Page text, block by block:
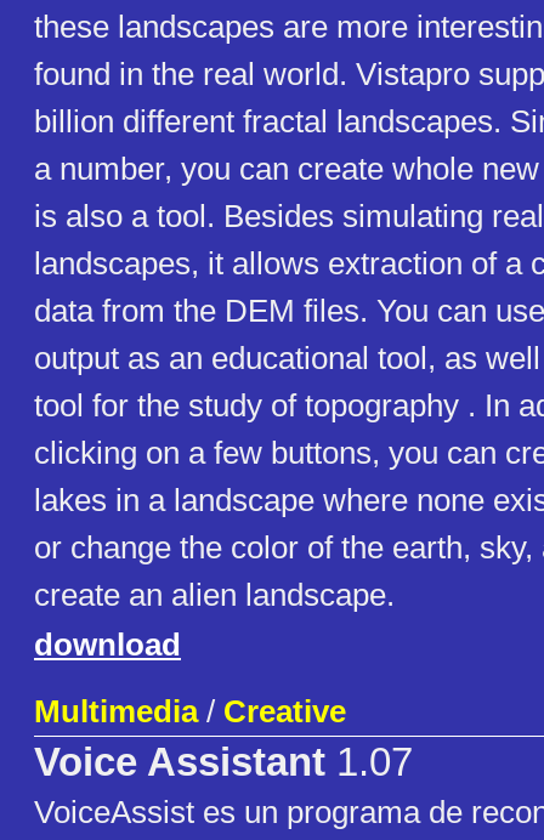
these landscapes are more
found in the real world. Vistapro
billion different fractal landscapes.
a number, you can create whole
is also a tool. Besides simulating
landscapes, it allows extraction of a
data from the DEM files. You can
output as an educational tool, as
tool for the study of topography . In
clicking on a few buttons, you can
lakes in a landscape where none
or change the color of the earth, sky,
create an alien landscape.
download
Multimedia/ Creative
Voice Assistant 1.07
VoiceAssist es un programa de